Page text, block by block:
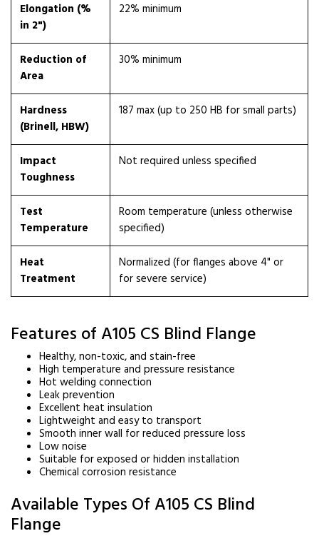
Elongation (%
in 2")
22% minimum
Reduction of
Area
30% minimum
Hardness
(Brinell, HBW)
187 max (up to 250 HB for small parts)
Impact
Toughness
Not required unless specified
Test
Temperature
Room temperature (unless otherwise
specified)
Heat
Treatment
Normalized (for flanges above 4" or
for severe service)
Features of A105 CS Blind Flange
Healthy, non-toxic, and stain-free
High temperature and pressure resistance
Hot welding connection
Leak prevention
Excellent heat insulation
Lightweight and easy to transport
Smooth inner wall for reduced pressure loss
Low noise
Suitable for exposed or hidden installation
Chemical corrosion resistance
Available Types Of A105 CS Blind
Flange